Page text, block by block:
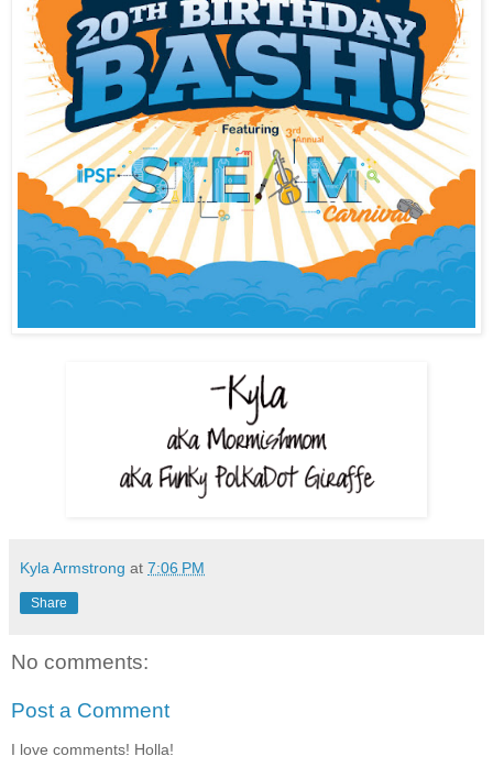
Kyla Armstrong at 7:06 PM
Share
No comments:
Post a Comment
I love comments! Holla!